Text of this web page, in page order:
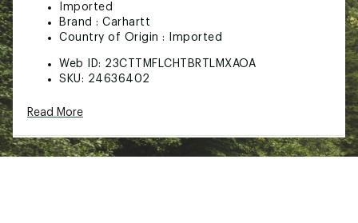
Imported
Brand : Carhartt
Country of Origin : Imported
Web ID: 23CTTMFLCHTBRTLMXAOA
SKU: 24636402
Read More